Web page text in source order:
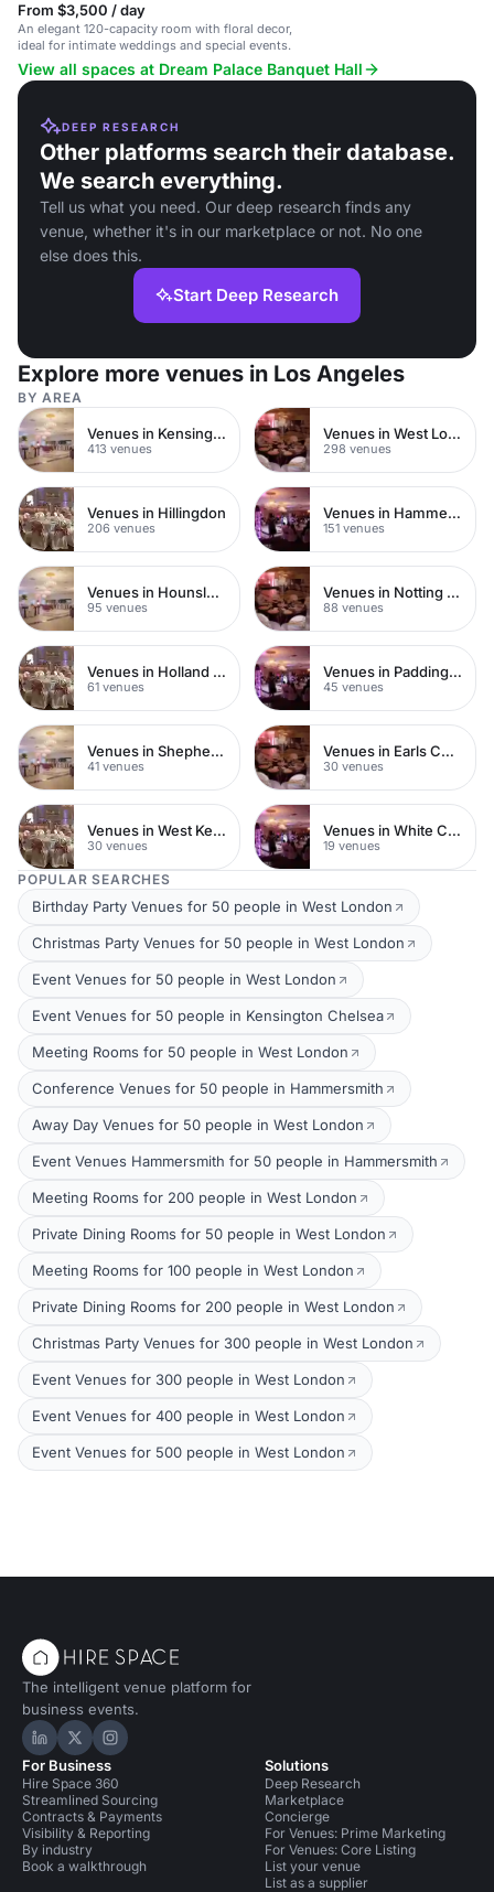
From $3,500 / day
An elegant 120-capacity room with floral decor,
ideal for intimate weddings and special events.
View all spaces at Dream Palace Banquet Hall
DEEP RESEARCH
Other platforms search their database.
We search everything.
Tell us what you need. Our deep research finds any
venue, whether it's in our marketplace or not. No one
else does this.
Start Deep Research
Explore more venues in Los Angeles
BY AREA
Venues in Kensington Chelsea
413 venues
Venues in West London
298 venues
Venues in Hillingdon
206 venues
Venues in Hammersmith
151 venues
Venues in Hounslow
95 venues
Venues in Notting Hill
88 venues
Venues in Holland Park
61 venues
Venues in Paddington
45 venues
Venues in Shepherds Bush
41 venues
Venues in Earls Court
30 venues
Venues in West Kensington
30 venues
Venues in White City
19 venues
POPULAR SEARCHES
Birthday Party Venues for 50 people in West London
Christmas Party Venues for 50 people in West London
Event Venues for 50 people in West London
Event Venues for 50 people in Kensington Chelsea
Meeting Rooms for 50 people in West London
Conference Venues for 50 people in Hammersmith
Away Day Venues for 50 people in West London
Event Venues Hammersmith for 50 people in Hammersmith
Meeting Rooms for 200 people in West London
Private Dining Rooms for 50 people in West London
Meeting Rooms for 100 people in West London
Private Dining Rooms for 200 people in West London
Christmas Party Venues for 300 people in West London
Event Venues for 300 people in West London
Event Venues for 400 people in West London
Event Venues for 500 people in West London
The intelligent venue platform for
business events.
Hire Space on LinkedIn
Hire Space on X
Hire Space on Instagram
For Business
Hire Space 360
Streamlined Sourcing
Contracts & Payments
Visibility & Reporting
By industry
Book a walkthrough
Solutions
Deep Research
Marketplace
Concierge
For Venues: Prime Marketing
For Venues: Core Listing
List your venue
List as a supplier